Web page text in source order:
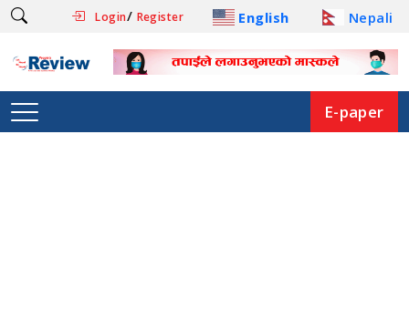
Login/ Register English Nepali
E-paper